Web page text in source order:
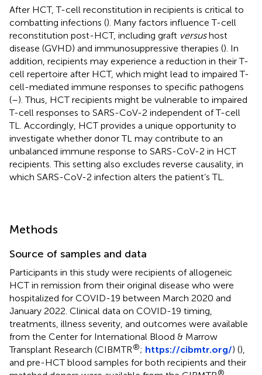
After HCT, T-cell reconstitution in recipients is critical to
combatting infections (). Many factors influence T-cell
reconstitution post-HCT, including graft versushost
disease (GVHD) and immunosuppressive therapies (). In
addition, recipients may experience a reduction in their T-
cell repertoire after HCT, which might lead to impaired T-
cell-mediated immune responses to specific pathogens
(–). Thus, HCT recipients might be vulnerable to impaired
T-cell responses to SARS-CoV-2 independent of T-cell
TL. Accordingly, HCT provides a unique opportunity to
investigate whether donor TL may contribute to an
unbalanced immune response to SARS-CoV-2 in HCT
recipients. This setting also excludes reverse causality, in
which SARS-CoV-2 infection alters the patient’s TL.
Methods
Source of samples and data
Participants in this study were recipients of allogeneic
HCT in remission from their original disease who were
hospitalized for COVID-19 between March 2020 and
January 2022. Clinical data on COVID-19 timing,
treatments, illness severity, and outcomes were available
from the Center for International Blood & Marrow
Transplant Research (CIBMTR®; https://cibmtr.org/) (),
and pre-HCT blood samples for both recipients and their
®